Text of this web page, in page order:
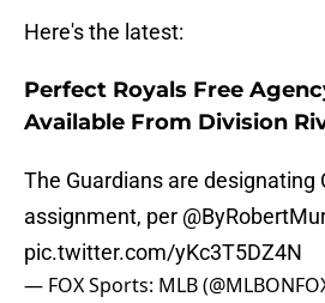
Here's the latest:
Perfect Royals Free
Available From Division
The Guardians are designating
assignment, per
pic.twitter.com/yKc3T5DZ4N
— FOX Sports: MLB